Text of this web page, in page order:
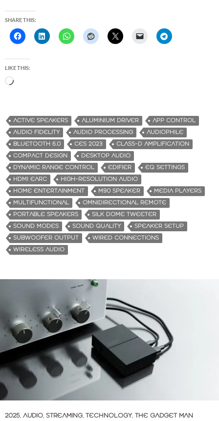
SHARE THIS:
LIKE THIS:
d
i
n
g
…
ACTIVE SPEAKERS ALUMINIUM DRIVER
APP CONTROL
AUDIO FIDELITY
AUDIO PROCESSING
AUDIOPHILE
BLUETOOTH 6.0
CES 2023
CLASS-D AMPLIFICATION
COMPACT DESIGN
DESKTOP AUDIO
DYNAMIC RANGE CONTROL
EDIFIER
EQ SETTINGS
HDMI EARC
HIGH-RESOLUTION AUDIO
HOME ENTERTAINMENT
M90 SPEAKER
MEDIA PLAYERS
MULTIFUNCTIONAL
OMNIDIRECTIONAL REMOTE
PORTABLE SPEAKERS
SILK DOME TWEETER
SOUND MODES
SOUND QUALITY
SPEAKER SETUP
SUBWOOFER OUTPUT
WIRED CONNECTIONS
WIRELESS AUDIO
2025, AUDIO, STREAMING, TECHNOLOGY, THE GADGET MAN